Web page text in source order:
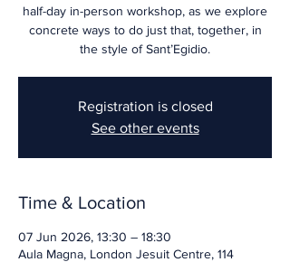
half-day in-person workshop, as we explore
concrete ways to do just that, together, in
the style of Sant’Egidio.
Registration is closed
See other events
Time & Location
07 Jun 2026, 13:30 – 18:30
Aula Magna, London Jesuit Centre, 114